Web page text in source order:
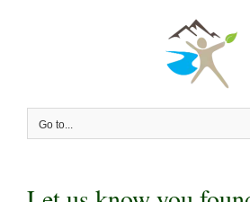
Go to...